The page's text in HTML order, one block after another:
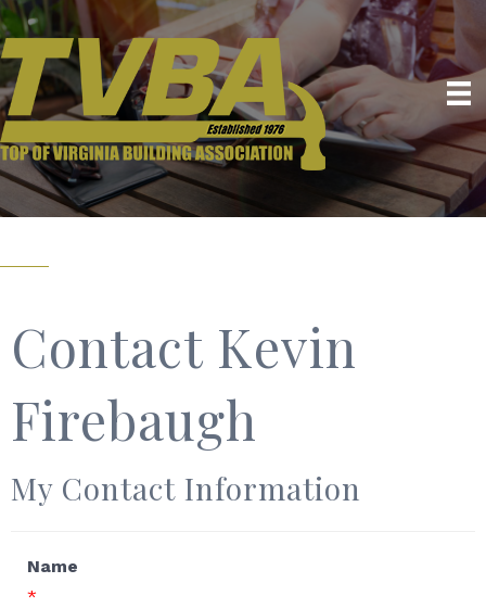
Contact Kevin
Firebaugh
My Contact Information
Name
*